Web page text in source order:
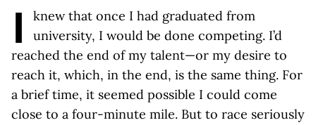
I
knew that once I had graduated from
university, I would be done competing. I’d
reached the end of my talent—or my desire to
reach it, which, in the end, is the same thing. For
a brief time, it seemed possible I could come
close to a four-minute mile. But to race seriously